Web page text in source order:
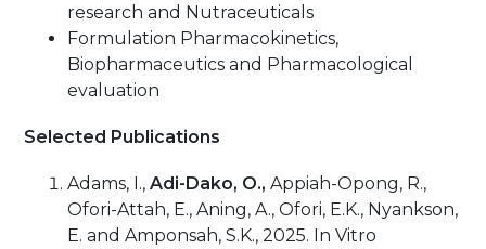
research and Nutraceuticals
Formulation Pharmacokinetics,
Biopharmaceutics and Pharmacological
evaluation
Selected Publications
Adams, I.,Adi-Dako, O., Appiah-Opong, R.,
Ofori-Attah, E., Aning, A., Ofori, E.K., Nyankson,
E. and Amponsah, S.K., 2025. In Vitro